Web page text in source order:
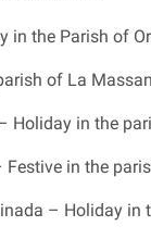
in the Parish of
of La
Holiday in the
in the
– Holiday in